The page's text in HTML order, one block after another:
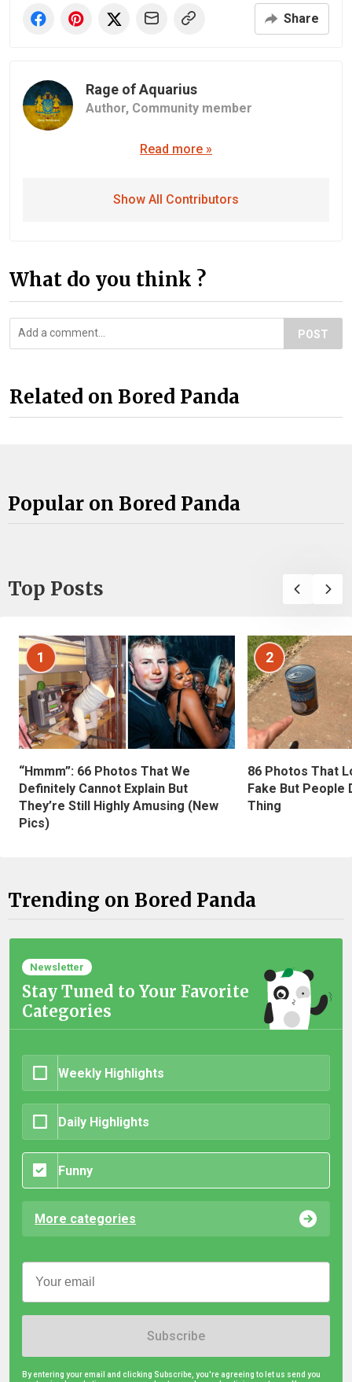
Share
Rage of Aquarius
Author, Community member
Read more »
Show All Contributors
What do you think ?
POST
Related on Bored Panda
Popular on Bored Panda
Top Posts
1
“Hmmm”: 66 Photos That We
Definitely Cannot Explain But
They’re Still Highly Amusing (New
Pics)
2
86 Photos That
Fake But People
Thing
Trending on Bored Panda
Newsletter
Stay Tuned to Your Favorite
Categories
Weekly Highlights
Daily Highlights
Funny
More categories
Subscribe
By entering your email and clicking Subscribe, you're agreeing to let us send you